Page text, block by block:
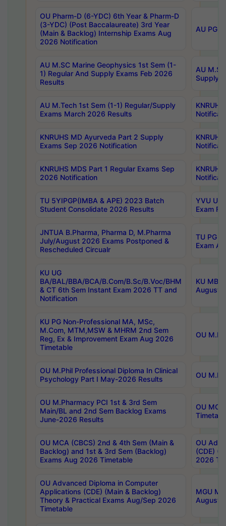
OU Pharm-D (6-YDC) 6th Year & Pharm-D
(3-YDC) (Post Baccalaureate) 3rd Year
(Main & Backlog) Internship Exams Aug
2026 Notification
AU PG,
AU M.SC Marine Geophysics 1st Sem (1-
1) Regular And Supply Exams Feb 2026
Results
AU
Supply
AU M.Tech 1st Sem (1-1) Regular/Supply
Exams March 2026 Results
KNRUHS MD Ayurveda Part 2 Supply
Exams Sep 2026 Notification
KNRUHS MDS Part 1 Regular Exams Sep
2026 Notification
TU 5YIPGP(IMBA & APE) 2023 Batch
Student Consolidate 2026 Results
YVU
Exam
JNTUA B.Pharma, Pharma D, M.Pharma
July/August 2026 Exams Postponed &
Rescheduled Circualr
TU PG
Exam
KU UG
BA/BAL/BBA/BCA/B.Com/B.Sc/B.Voc/BHM
& CT 6th Sem Instant Exam 2026 TT and
Notification
KU
August/
KU PG Non-Professional MA, MSc,
M.Com, MTM,MSW & MHRM 2nd Sem
Reg, Ex & Improvement Exam Aug 2026
Timetable
OU
OU M.Phil Professional Diploma In Clinical
Psychology Part I May-2026 Results
OU
OU M.Pharmacy PCI 1st & 3rd Sem
Main/BL and 2nd Sem Backlog Exams
June-2026 Results
OU
OU MCA (CBCS) 2nd & 4th Sem (Main &
Backlog) and 1st & 3rd Sem (Backlog)
Exams Aug 2026 Timetable
OU
(CDE)
2026
OU Advanced Diploma in Computer
Applications (CDE) (Main & Backlog)
Theory & Practical Exams Aug/Sep 2026
Timetable
MGU
August-